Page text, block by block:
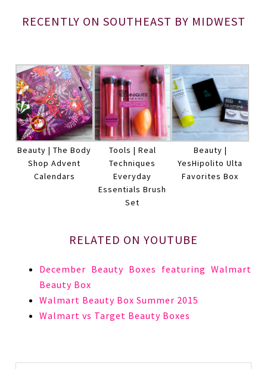
RECENTLY ON SOUTHEAST BY MIDWEST
Beauty | The Body
Shop Advent
Calendars
Tools | Real
Techniques
Everyday
Essentials Brush
Set
Beauty |
YesHipolito Ulta
Favorites Box
RELATED ON YOUTUBE
December Beauty Boxes featuring Walmart
Beauty Box
Walmart Beauty Box Summer 2015
Walmart vs Target Beauty Boxes